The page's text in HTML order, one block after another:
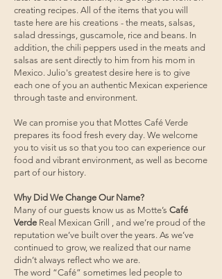
creating recipes. All of the items that you will
taste here are his creations - the meats, salsas,
salad dressings, guscamole, rice and beans. In
addition, the chili peppers used in the meats and
salsas are sent directly to him from his mom in
Mexico. Julio's greatest desire here is to give
each one of you an authentic Mexican experience
through taste and environment.
We can promise you that Mottes Café Verde
prepares its food fresh every day. We welcome
you to visit us so that you too can experience our
food and vibrant environment, as well as become
part of our history.
Why Did We Change Our Name?
Many of our guests know us as Motte’s Café
Verde Real Mexican Grill , and we’re proud of the
reputation we’ve built over the years. As we’ve
continued to grow, we realized that our name
didn’t always reflect who we are.
The word “Café” sometimes led people to